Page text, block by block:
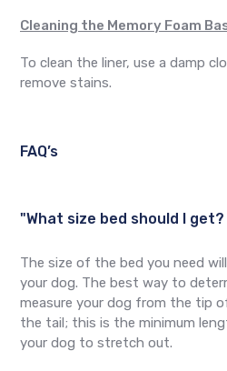
Cleaning the Memory Foam
To clean the liner, use a damp
remove stains.
FAQ’s
"What size bed should I get?
The size of the bed you need
your dog. The best way to
measure your dog from the tip
the tail; this is the minimum
your dog to stretch out.